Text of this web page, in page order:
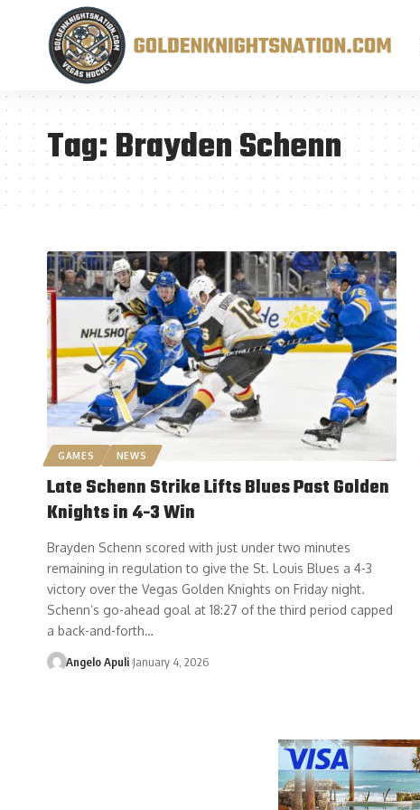
Tag:Brayden Schenn
GAMES NEWS
Late Schenn Strike Lifts Blues Past Golden
Knights in 4-3 Win
Brayden Schenn scored with just under two minutes
remaining in regulation to give the St. Louis Blues a 4-3
victory over the Vegas Golden Knights on Friday night.
Schenn’s go-ahead goal at 18:27 of the third period capped
a back-and-forth…
Angelo Apuli January 4, 2026